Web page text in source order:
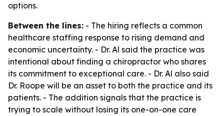
options.
Between the lines: - The hiring reflects a common
healthcare staffing response to rising demand and
economic uncertainty. - Dr. Al said the practice was
intentional about finding a chiropractor who shares
its commitment to exceptional care. - Dr. Al also said
Dr. Roope will be an asset to both the practice and its
patients. - The addition signals that the practice is
trying to scale without losing its one-on-one care